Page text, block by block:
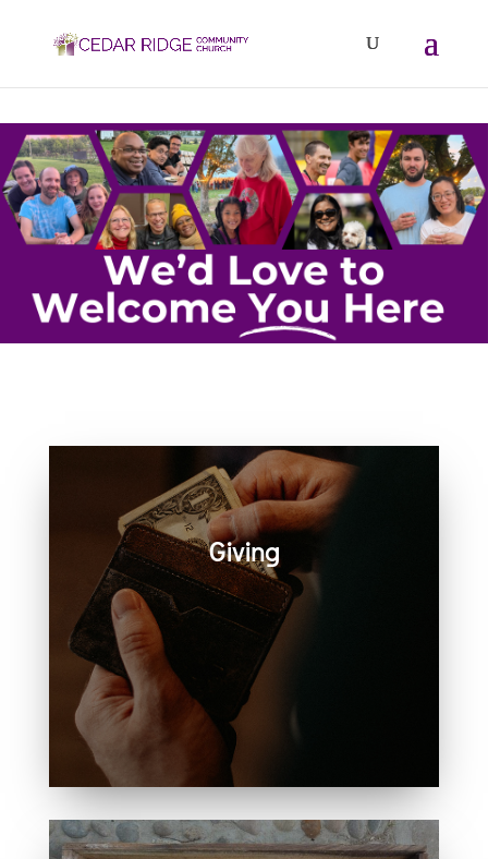
Giving
Generosity helps create space for
hope, care, connection, and
community. Every act of giving
supports the work we share
together.